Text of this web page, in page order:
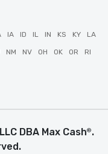
IA ID IL IN KS KY LA
NM NV OH OK OR RI
DBA Max Cash®.